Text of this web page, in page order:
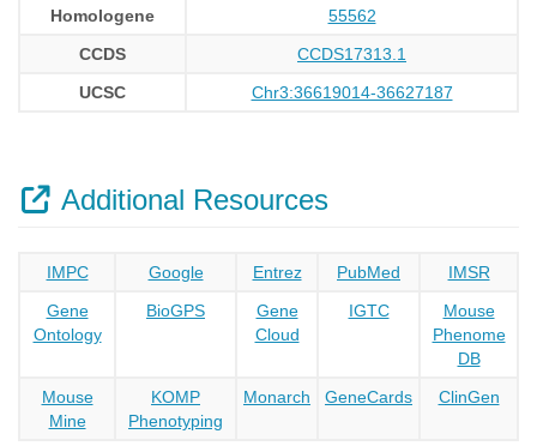
Homologene
55562
CCDS
CCDS17313.1
UCSC
Chr3:36619014-36627187
Additional Resources
IMPC Google Entrez PubMed
IMSR
Gene
Ontology
BioGPS
Gene
Cloud
IGTC
Mouse
Phenome
DB
Mouse
Mine
KOMP
Phenotyping
Monarch GeneCards ClinGen